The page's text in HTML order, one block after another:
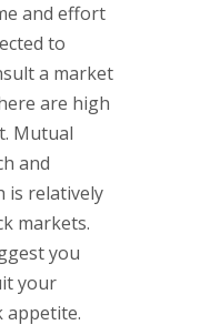
and effort
to
a market
are high
Mutual
and
is relatively
markets.
you
your
appetite.